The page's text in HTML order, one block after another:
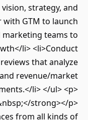
strategy, and
GTM to launch
marketing teams to
li> <li>Conduct
that analyze
revenue/market
li> </ul> <p>
strong></p>
from all kinds of